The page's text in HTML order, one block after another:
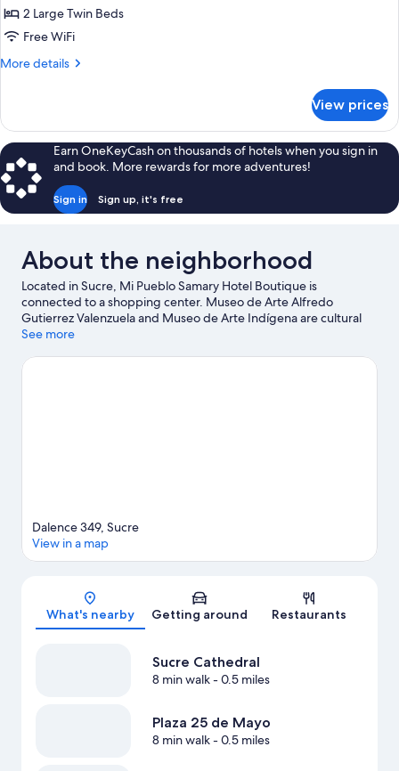
Room2 Large Twin Beds
Free WiFi
More details
More
Twin
Room
View prices
Earn OneKeyCash on thousands of hotels when you sign in
and book. More rewards for more adventures!
Sign in Sign up, it's free
About the neighborhood
Located in Sucre, Mi Pueblo Samary Hotel Boutique is
connected to a shopping center. Museo de Arte Alfredo
Gutierrez Valenzuela and Museo de Arte Indígena are cultural
highlights, and some of the area's attractions include Centro
Wayna Ajayus and Cretaceous Park are also worth visiting. Take
See more
Map
Dalence 349, Sucre
View in a map
What's nearby Getting around Restaurants
Sucre Cathedral
8 min walk- 0.5 miles
Plaza 25 de Mayo
8 min walk- 0.5 miles